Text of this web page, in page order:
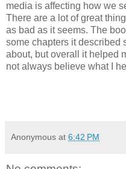
media is affecting how we
There are a lot of great
as bad as it seems. The
some chapters it described
about, but overall it helped
not always believe what I
Anonymous at 6:42 PM